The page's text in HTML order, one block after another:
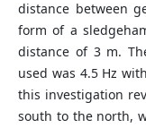
distance between
form of a
distance of 3 m.
used was 4.5 Hz
this investigation
south to the north,